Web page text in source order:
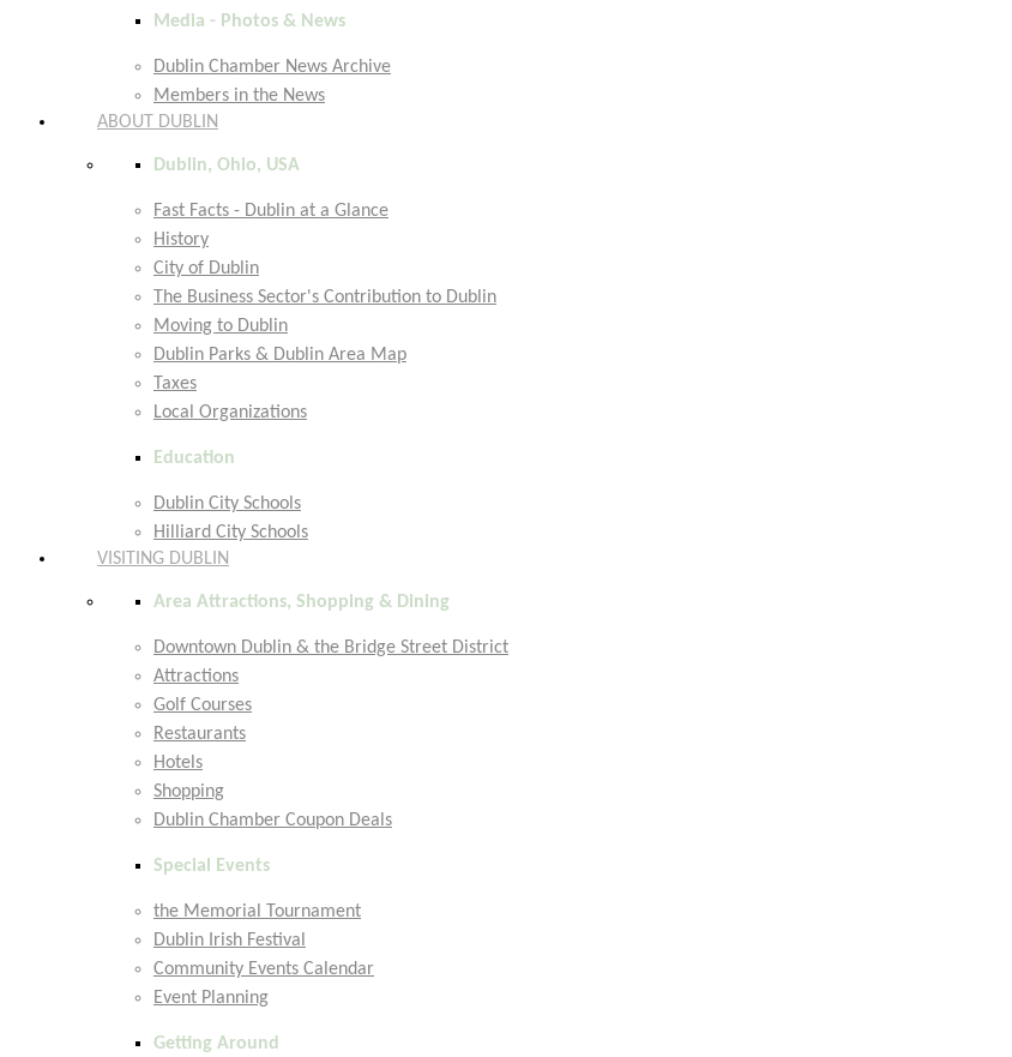
Media - Photos & News
Dublin Chamber News Archive
Members in the News
ABOUT DUBLIN
Dublin, Ohio, USA
Fast Facts - Dublin at a Glance
History
City of Dublin
The Business Sector's Contribution to Dublin
Moving to Dublin
Dublin Parks & Dublin Area Map
Taxes
Local Organizations
Education
Dublin City Schools
Hilliard City Schools
VISITING DUBLIN
Area Attractions, Shopping & Dining
Downtown Dublin & the Bridge Street District
Attractions
Golf Courses
Restaurants
Hotels
Shopping
Dublin Chamber Coupon Deals
Special Events
the Memorial Tournament
Dublin Irish Festival
Community Events Calendar
Event Planning
Getting Around